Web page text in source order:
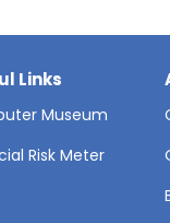
Links
Museum
Risk Meter